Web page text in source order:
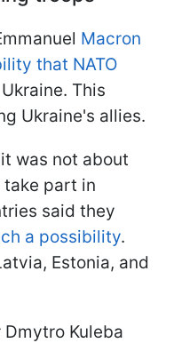
Macron
that NATO
This
Ukraine's allies.
was not about
part in
said they
a possibility.
Estonia, and
Kuleba